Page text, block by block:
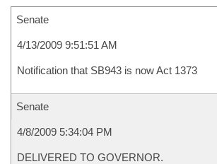
Senate
4/13/2009 9:51:51 AM
Notification that SB943 is now Act 1373
Senate
4/8/2009 5:34:04 PM
DELIVERED TO GOVERNOR.